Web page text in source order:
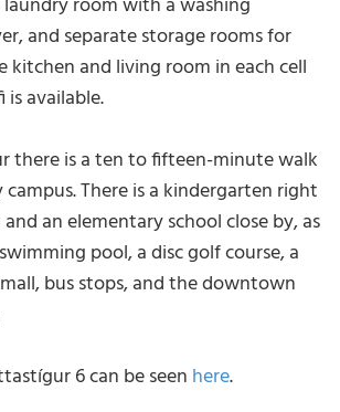
and separate storage rooms for
kitchen and living room in each cell
available.
there is a ten to fifteen-minute walk
There is a kindergarten right
an elementary school close by, as
pool, a disc golf course, a
bus stops, and the downtown
6 can be seen here.